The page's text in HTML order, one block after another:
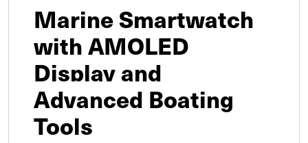
Marine Smartwatch
with AMOLED
Display and
Advanced Boating
Tools